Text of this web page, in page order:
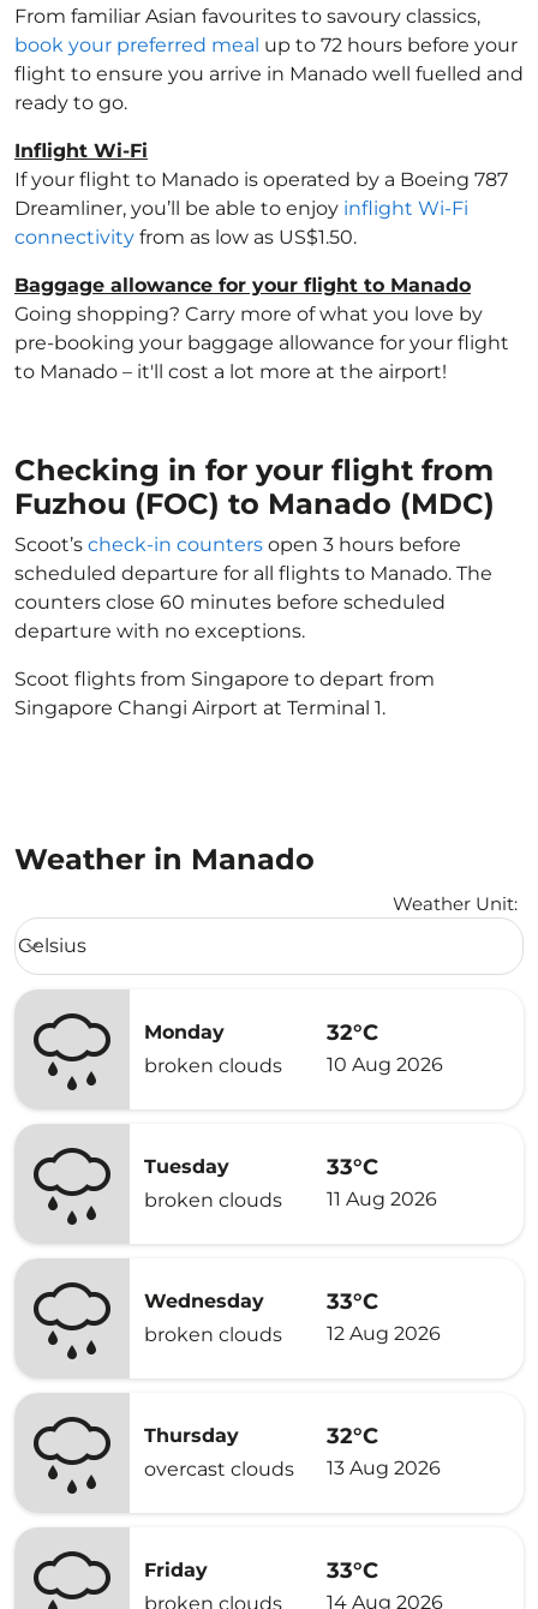
From familiar Asian favourites to savoury classics,
book your preferred meal up to 72 hours before your
flight to ensure you arrive in Manado well fuelled and
ready to go.
Inflight Wi-Fi
If your flight to Manado is operated by a Boeing 787
Dreamliner, you’ll be able to enjoy inflight Wi-Fi
connectivity from as low as US$1.50.
Baggage allowance for your flight to Manado
Going shopping? Carry more of what you love by
pre-booking your baggage allowance for your flight
to Manado – it'll cost a lot more at the airport!
Checking in for your flight from
Fuzhou (FOC) to Manado (MDC)
Scoot’s check-in counters open 3 hours before
scheduled departure for all flights to Manado. The
counters close 60 minutes before scheduled
departure with no exceptions.
Scoot flights from Singapore to depart from
Singapore Changi Airport at Terminal 1.
Weather in Manado
Weather Unit:
Weather unit option Celsius Selected
Celsius
keyboard_arrow_down
Monday
broken clouds
32°C
10 Aug 2026
Tuesday
broken clouds
33°C
11 Aug 2026
Wednesday
broken clouds
33°C
12 Aug 2026
Thursday
overcast clouds
32°C
13 Aug 2026
Friday
broken clouds
33°C
14 Aug 2026